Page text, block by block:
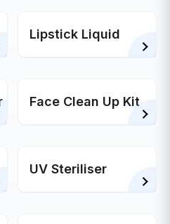
Lipstick Liquid
Face Clean Up Kit
UV Steriliser